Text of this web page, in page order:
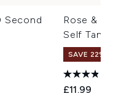
Second
Rose &
Self Tan
SAVE 22% |
£11.99